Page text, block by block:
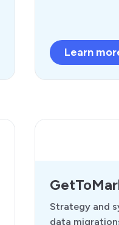
Learn
Strategy and
data